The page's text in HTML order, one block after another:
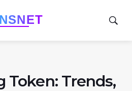
Token: Trends,